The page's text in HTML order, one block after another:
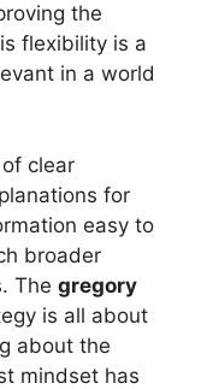
the
flexibility is a
in a world
clear
for
easy to
broader
The gregory
is all about
about the
mindset has